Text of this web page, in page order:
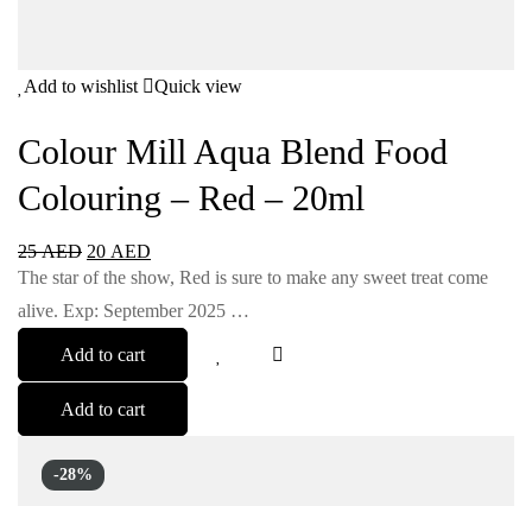
Add to wishlist Quick view
Colour Mill Aqua Blend Food
Colouring – Red – 20ml
25AED 20 AED
The star of the show, Red is sure to make any sweet treat come
alive. Exp: September 2025 …
Add to cart
Add to cart
-28%